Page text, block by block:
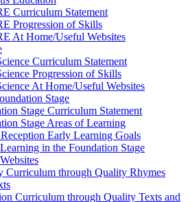
Curriculum Statement
Progression of Skills
At Home/Useful Websites
Curriculum Statement
Progression of Skills
At Home/Useful Websites
Stage
Stage Curriculum Statement
Stage Areas of Learning
Early Learning Goals
in the Foundation Stage
Curriculum through Quality Rhymes
Curriculum through Quality Texts and